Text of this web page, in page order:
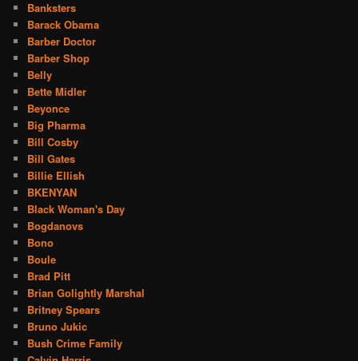
Banksters
Barack Obama
Barber Doctor
Barber Shop
Belly
Bette Midler
Beyonce
Big Pharma
Bill Cosby
Bill Gates
Billie Ellish
BKENYAN
Black Woman's Day
Bogdanovs
Bono
Boule
Brad Pitt
Brian Golightly Marshal
Britney Spears
Bruno Jukic
Bush Crime Family